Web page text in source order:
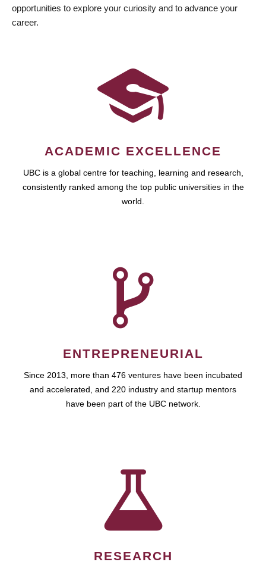
opportunities to explore your curiosity and to advance your
career.
ACADEMIC EXCELLENCE
UBC is a global centre for teaching, learning and research,
consistently ranked among the top public universities in the
world.
ENTREPRENEURIAL
Since 2013, more than 476 ventures have been incubated
and accelerated, and 220 industry and startup mentors
have been part of the UBC network.
RESEARCH